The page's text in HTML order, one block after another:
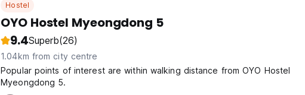
Hostel
OYO Hostel Myeongdong 5
9.4Superb(26)
1.04km from city centre
Popular points of interest are within walking distance from OYO Hostel
Myeongdong 5.